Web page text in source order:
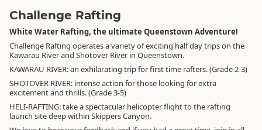
Challenge Rafting
White Water Rafting, the ultimate Queenstown Adventure!
Challenge Rafting operates a variety of exciting half day trips on the
Kawarau River and Shotover River in Queenstown.
KAWARAU RIVER: an exhilarating trip for first time rafters. (Grade 2-3)
SHOTOVER RIVER: intense action for those looking for extra
excitement and thrills. (Grade 3-5)
HELI-RAFTING: take a spectacular helicopter flight to the rafting
launch site deep within Skippers Canyon.